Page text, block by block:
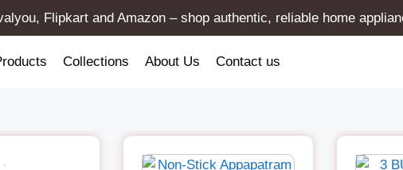
Flipkart and Amazon – shop authentic, reliable home
Collections About Us Contact us